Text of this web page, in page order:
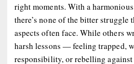
right moments. With a
there’s none of the bitter struggle
aspects often face. While others
harsh lessons — feeling trapped,
responsibility, or rebelling